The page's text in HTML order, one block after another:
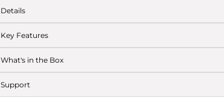
Details
Key Features
What's in the Box
Support